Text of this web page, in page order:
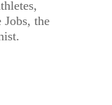
Jobs, the